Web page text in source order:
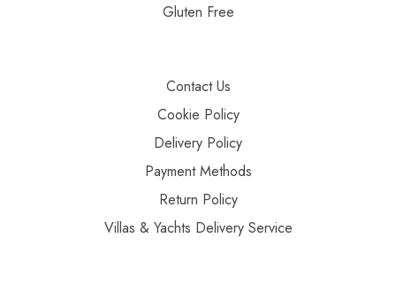
Gluten Free
Contact Us
Cookie Policy
Delivery Policy
Payment Methods
Return Policy
Villas & Yachts Delivery Service